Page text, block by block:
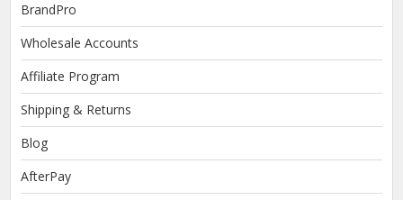
BrandPro
Wholesale Accounts
Affiliate Program
Shipping & Returns
Blog
AfterPay